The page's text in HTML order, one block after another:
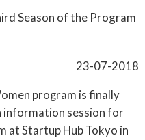
Season of the Program
23-07-2018
program is finally
information session for
at Startup Hub Tokyo in